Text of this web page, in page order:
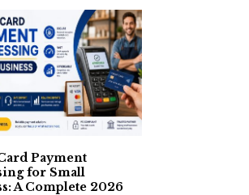
Payment
for Small
A Complete 2026